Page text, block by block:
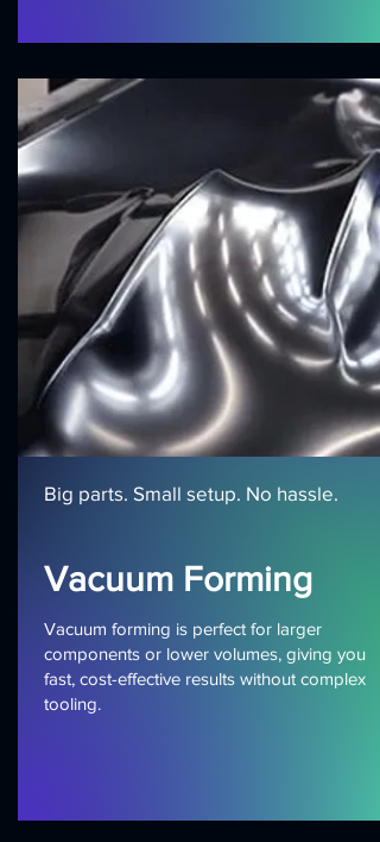
Big parts. Small setup. No hassle.
Vacuum Forming
Vacuum forming is perfect for larger
components or lower volumes, giving you
fast, cost-effective results without complex
tooling.